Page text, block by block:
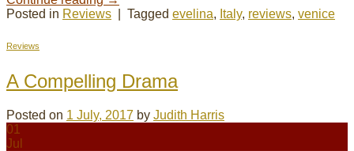
Posted in Reviews Tagged evelina, Italy, reviews, venice
Reviews
A Compelling Drama
Posted on 1 July, 2017 by Judith Harris
01
Jul